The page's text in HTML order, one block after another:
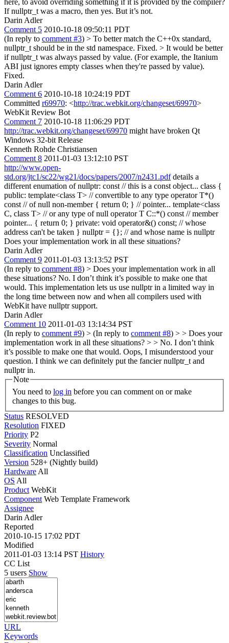
here, to avoid overriding something if it is provided by the compiler?
If nullptr_t was a macro, then yes. But it’s not.
Darin Adler
Comment 5 2010-10-18 09:50:11 PDT
(In reply to comment #3) > To better match the C++0x standard,
nullptr_t should be in the std namespace. Fixed. > It would be better
if nullptr_t was always passed by value. (For example, the Itanium
ABI just ignores empty classes when they're passed by value).
Fixed.
Darin Adler
Comment 6 2010-10-18 10:24:19 PDT
Committed r69970: <http://trac.webkit.org/changeset/69970>
WebKit Review Bot
Comment 7 2010-10-18 11:06:29 PDT
http://trac.webkit.org/changeset/69970 might have broken Qt
Windows 32-bit Release
Kenneth Rohde Christiansen
Comment 8 2011-01-03 13:12:10 PST
http://www.open-
std.org/jtc1/sc22/wg21/docs/papers/2007/n2431.pdfdetails a
different enumation of nullptr: const // this is a const object... class {
public: template<class T> // convertible to any type operator T*()
const // of null non-member { return 0; } // pointer... template<class
C, class T> // or any type of null operator T C::*() const // member
pointer... { return 0; } private: void operator&() const; // whose
address can't be taken } nullptr = {}; // and whose name is nullptr
Does your implementation work in all these situations?
Darin Adler
Comment 9 2011-01-03 13:13:52 PST
(In reply to comment #8) > Does your implementation work in all
these situations? No. I don’t think it’s possible to make one that
would. This implementation lets us use nullptr in a limited way in
the long time between now and when all compilers used with
WebKit have nullptr support.
Darin Adler
Comment 10 2011-01-03 13:14:34 PST
(In reply to comment #9) > (In reply to comment #8) > > Does your
implementation work in all these situations? > > No. I don’t think
it’s possible to make one that would. Oops, I misunderstood your
question. I think we can definitely put the fancier nullptr_t and
nullptr in.
Note
You need to log in
changes to this bug.
Status RESOLVED
Resolution FIXED
Priority P2
Severity Normal
Classification Unclassified
Version 528+ (Nightly build)
Hardware All
OS All
Product WebKit
Component Web Template Framework
Assignee
Darin Adler
Reported
2010-10-15 17:02 PDT
Modified
2011-01-03 13:14 PST History
CC List
5 users Show
URL
Keywords